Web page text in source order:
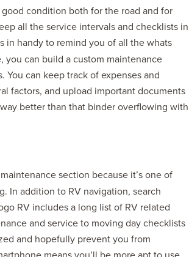
condition both for the road and for
all the service intervals and checklists in
in handy to remind you of all the whats
you can build a custom maintenance
can keep track of expenses and
factors, and upload important documents
better than that binder overflowing with
section because it’s one of
In addition to RV navigation, search
RV includes a long list of RV related
and service to moving day checklists
and hopefully prevent you from